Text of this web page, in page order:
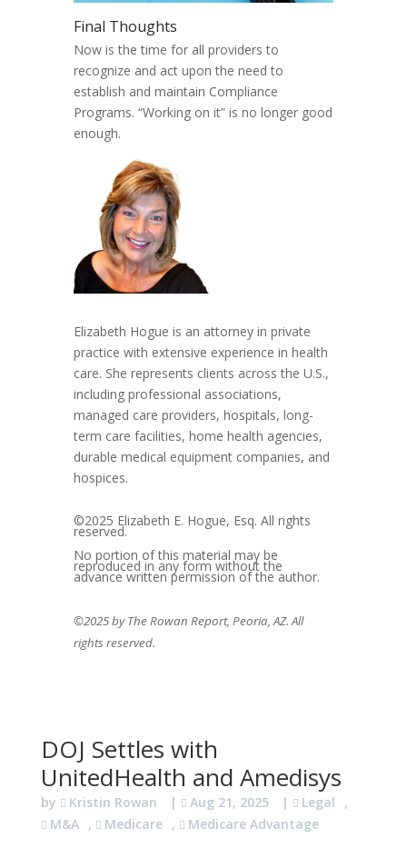
Final Thoughts
Now is the time for all providers to
recognize and act upon the need to
establish and maintain Compliance
Programs. “Working on it” is no longer good
enough.
Elizabeth Hogue is an attorney in private
practice with extensive experience in health
care. She represents clients across the U.S.,
including professional associations,
managed care providers, hospitals, long-
term care facilities, home health agencies,
durable medical equipment companies, and
hospices.
©2025 Elizabeth E. Hogue, Esq. All rights
reserved.
No portion of this material may be
reproduced in any form without the
advance written permission of the author.
©2025 by The Rowan Report, Peoria, AZ. All
rights reserved.
DOJ Settles with
UnitedHealth and Amedisys
by Kristin Rowan | Aug 21, 2025 | Legal
,
M&A , Medicare , Medicare Advantage